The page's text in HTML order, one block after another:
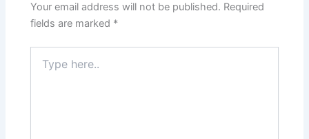
Your email address will not be published. Required
fields are marked *
here..